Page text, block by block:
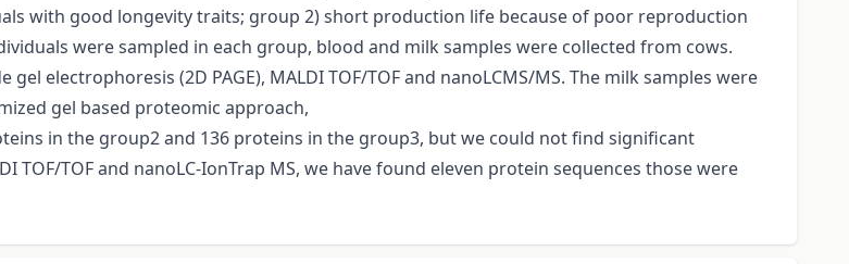
with good longevity traits; group 2) short production life because of poor reproduction
were sampled in each group, blood and milk samples were collected from cows.
electrophoresis (2D PAGE), MALDI TOF/TOF and nanoLCMS/MS. The milk samples were
gel based proteomic approach,
in the group2 and 136 proteins in the group3, but we could not find significant
TOF and nanoLC-IonTrap MS, we have found eleven protein sequences those were